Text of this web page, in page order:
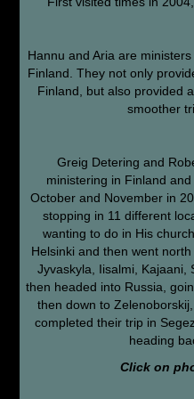
Hannu and Aria are
Finland. They not only
Finland, but also provided
smoother
Greig Detering and
ministering in Finland
October and November in
stopping in 11 different
wanting to do in His
Helsinki and then went
Jyvaskyla, Iisalmi, Kajaani,
then headed into Russia,
then down to
completed their trip in
heading
Click on